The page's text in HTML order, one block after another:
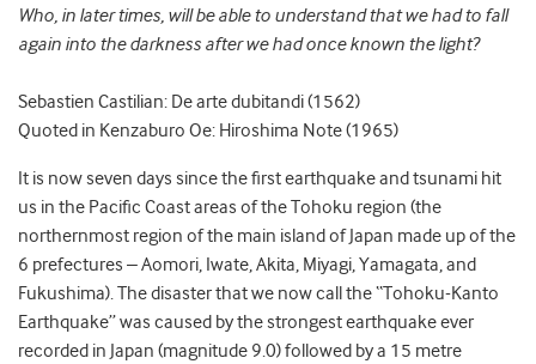
Who, in later times, will be able to understand that we had to fall
again into the darkness after we had once known the light?
Sebastien Castilian: De arte dubitandi (1562)
Quoted in Kenzaburo Oe: Hiroshima Note (1965)
It is now seven days since the first earthquake and tsunami hit
us in the Pacific Coast areas of the Tohoku region (the
northernmost region of the main island of Japan made up of the
6 prefectures – Aomori, Iwate, Akita, Miyagi, Yamagata, and
Fukushima). The disaster that we now call the “Tohoku-Kanto
Earthquake” was caused by the strongest earthquake ever
recorded in Japan (magnitude 9.0) followed by a 15 metre